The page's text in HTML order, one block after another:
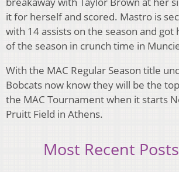
it for herself and scored. Mastro is
with 14 assists on the season and got
of the season in crunch time in
With the MAC Regular Season title
Bobcats now know they will be the
the MAC Tournament when it starts
Pruitt Field in Athens.
Most Recent Posts